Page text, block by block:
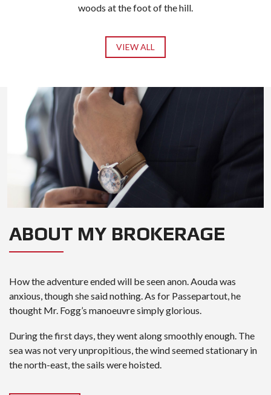
woods at the foot of the hill.
VIEW ALL
ABOUT MY BROKERAGE
How the adventure ended will be seen anon. Aouda was
anxious, though she said nothing. As for Passepartout, he
thought Mr. Fogg’s manoeuvre simply glorious.
During the first days, they went along smoothly enough. The
sea was not very unpropitious, the wind seemed stationary in
the north-east, the sails were hoisted.